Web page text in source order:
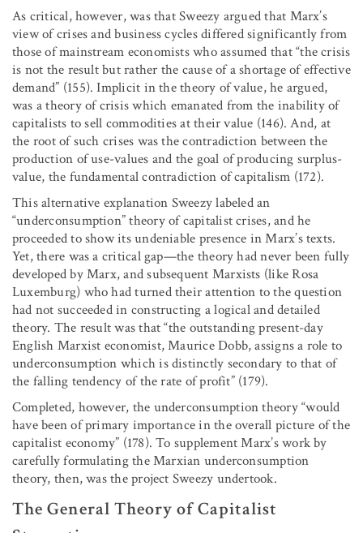
As critical, however, was that Sweezy argued that Marx’s
view of crises and business cycles differed significantly from
those of mainstream economists who assumed that “the crisis
is not the result but rather the cause of a shortage of effective
demand” (155). Implicit in the theory of value, he argued,
was a theory of crisis which emanated from the inability of
capitalists to sell commodities at their value (146). And, at
the root of such crises was the contradiction between the
production of use-values and the goal of producing surplus-
value, the fundamental contradiction of capitalism (172).
This alternative explanation Sweezy labeled an
“underconsumption” theory of capitalist crises, and he
proceeded to show its undeniable presence in Marx’s texts.
Yet, there was a critical gap—the theory had never been fully
developed by Marx, and subsequent Marxists (like Rosa
Luxemburg) who had turned their attention to the question
had not succeeded in constructing a logical and detailed
theory. The result was that “the outstanding present-day
English Marxist economist, Maurice Dobb, assigns a role to
underconsumption which is distinctly secondary to that of
the falling tendency of the rate of profit” (179).
Completed, however, the underconsumption theory “would
have been of primary importance in the overall picture of the
capitalist economy” (178). To supplement Marx’s work by
carefully formulating the Marxian underconsumption
theory, then, was the project Sweezy undertook.
The General Theory of Capitalist